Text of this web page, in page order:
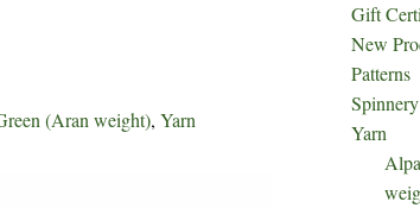
(Aran weight),Yarn
Gift
New
Patterns
Yarn